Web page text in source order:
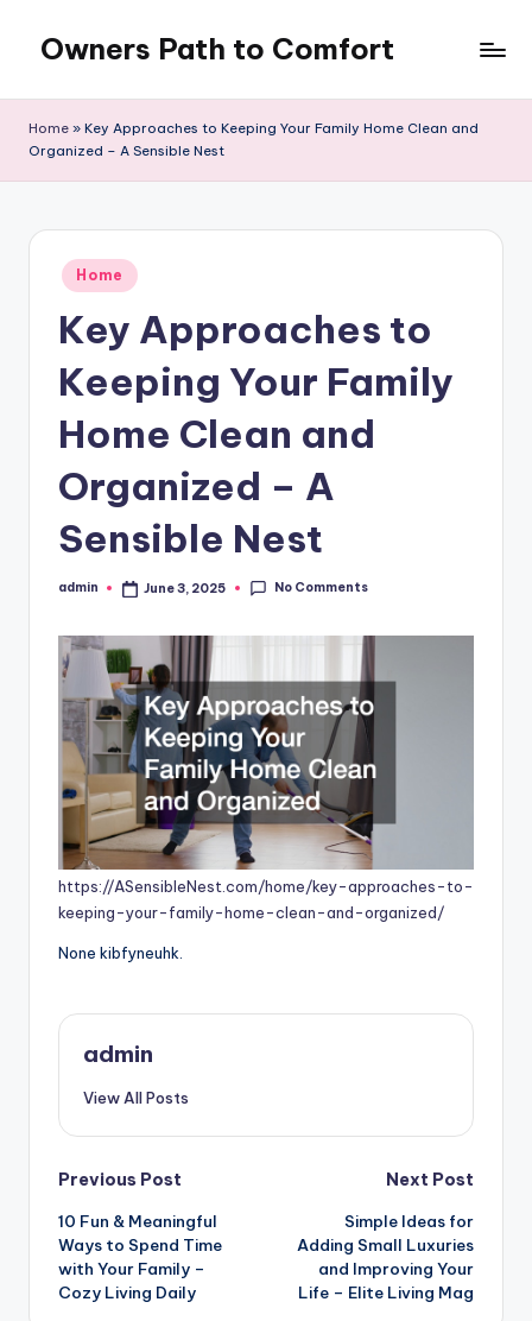
content
Owners Path to Comfort
Home » Key Approaches to Keeping Your Family Home Clean and
Organized – A Sensible Nest
Posted
in
Home
Key Approaches to
Keeping Your Family
Home Clean and
Organized – A
Sensible Nest
Posted
admin June 3, 2025 No Comments
https://ASensibleNest.com/home/key-approaches-to-
keeping-your-family-home-clean-and-organized/
None kibfyneuhk.
admin
View All Posts
Post
navigation
Previous Post
10 Fun & Meaningful
Ways to Spend Time
with Your Family –
Cozy Living Daily
Next Post
Simple Ideas for
Adding Small Luxuries
and Improving Your
Life – Elite Living Mag